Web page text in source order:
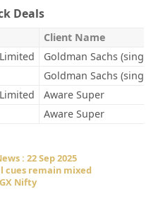
Deals
Client Name
Goldman Sachs
Goldman Sachs
Aware Super
Aware Super
: 22 Sep 2025
cues remain mixed
Nifty